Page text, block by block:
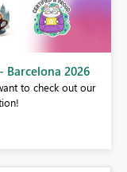
Barcelona 2026
to check out our